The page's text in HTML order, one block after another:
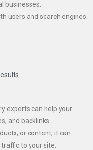
businesses.
users and search engines.
experts can help your
and backlinks.
or content, it can
to your site.